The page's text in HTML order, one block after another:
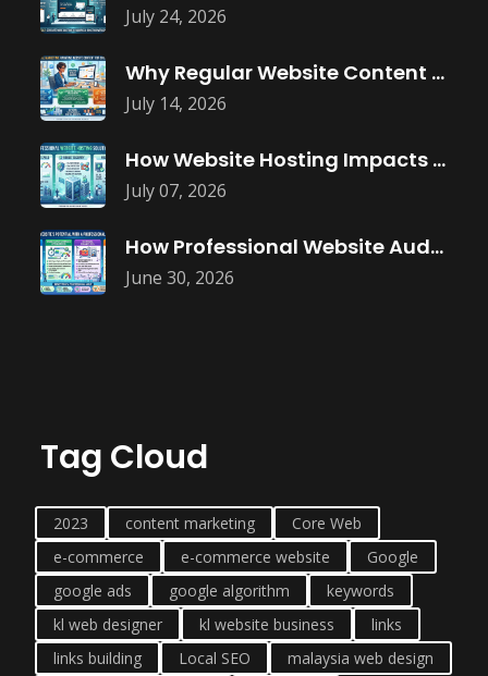
July 24, 2026
July 14, 2026
Why Regular Website Content Updates Improve
July 07, 2026
How Website Hosting Impacts Business Performance
June 30, 2026
How Professional Website Audits Improve Online
Tag Cloud
2023 content marketing
Core Web
e-commerce
e-commerce website
Google
google ads
google algorithm
keywords
kl web designer
kl website business
links
links building
Local SEO
malaysia web design